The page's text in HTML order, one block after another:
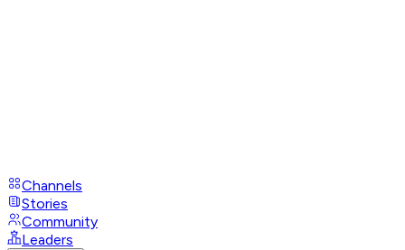
Channels
Stories
Community
Leaders